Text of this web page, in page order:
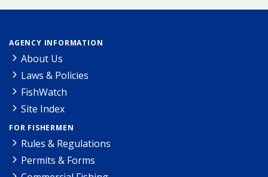
AGENCY INFORMATION
About Us
Laws & Policies
FishWatch
Site Index
FOR FISHERMEN
Rules & Regulations
Permits & Forms